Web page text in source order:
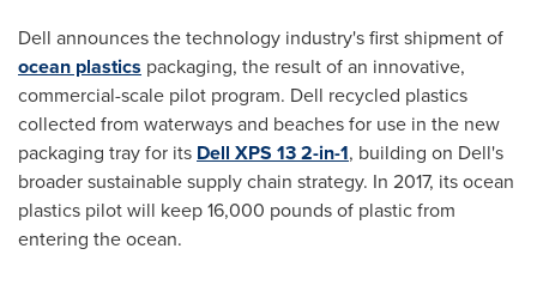
Dell announces the technology industry's first shipment of
ocean plastics packaging, the result of an innovative,
commercial-scale pilot program. Dell recycled plastics
collected from waterways and beaches for use in the new
packaging tray for its Dell XPS 13 2-in-1, building on Dell's
broader sustainable supply chain strategy. In 2017, its ocean
plastics pilot will keep 16,000 pounds of plastic from
entering the ocean.